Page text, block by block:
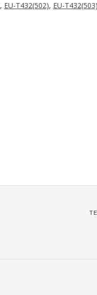
, EU-T432(502), EU-T432(503)